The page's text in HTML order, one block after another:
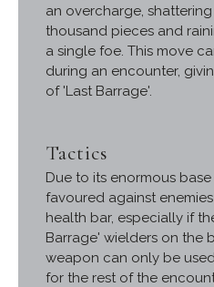
an overcharge,
thousand pieces and
a single foe. This move
during an encounter,
of 'Last Barrage'.
Tactics
Due to its enormous
favoured against
health bar, especially if
Barrage' wielders on the
weapon can only be
for the rest of the